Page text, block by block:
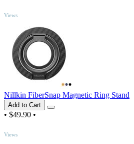
Views
Nillkin FiberSnap Magnetic Ring Stand
Add to Cart
• $49.90 •
Views